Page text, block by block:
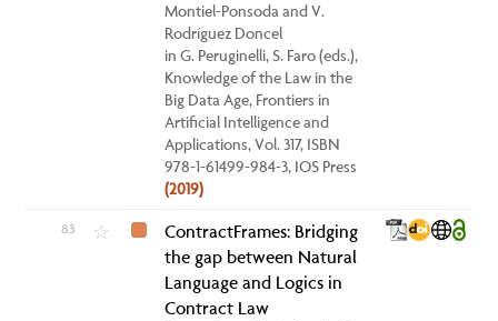
Montiel-Ponsoda and V.
Rodríguez Doncel
in G. Peruginelli, S. Faro (eds.),
Knowledge of the Law in the
Big Data Age, Frontiers in
Artificial Intelligence and
Applications, Vol. 317, ISBN
978-1-61499-984-3, IOS Press
(2019)
83 ☆
ContractFrames: Bridging
the gap between Natural
Language and Logics in
Contract Law